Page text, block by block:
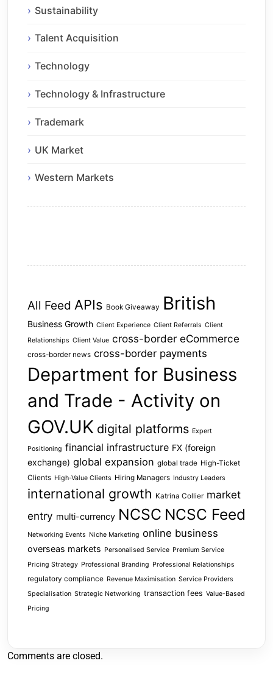
Sustainability
Talent Acquisition
Technology
Technology & Infrastructure
Trademark
UK Market
Western Markets
All Feed APIs Book Giveaway British
Business Growth Client Experience Client Referrals Client
Relationships Client Value cross-border eCommerce
cross-border news cross-border payments
Department for Business
and Trade - Activity on
GOV.UK digital platforms Expert
Positioning financial infrastructure FX (foreign
exchange) global expansion global trade High-Ticket
Clients High-Value Clients Hiring Managers Industry Leaders
international growth Katrina Collier market
entry multi-currency NCSC NCSC Feed
Networking Events Niche Marketing online business
overseas markets Personalised Service Premium Service
Pricing Strategy Professional Branding Professional Relationships
regulatory compliance Revenue Maximisation Service Providers
Specialisation Strategic Networking transaction fees Value-Based
Pricing
Comments are closed.